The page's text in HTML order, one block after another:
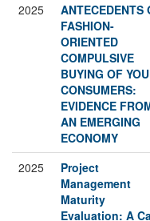
2025
ANTECEDENTS
FASHION-
ORIENTED
COMPULSIVE
BUYING OF
CONSUMERS:
EVIDENCE
AN EMERGING
ECONOMY
2025
Project
Management
Maturity
Evaluation: A